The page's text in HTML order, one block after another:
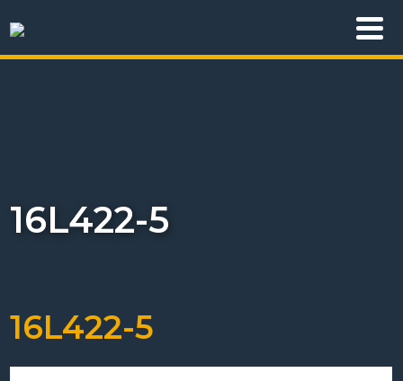
16L422-5
16L422-5